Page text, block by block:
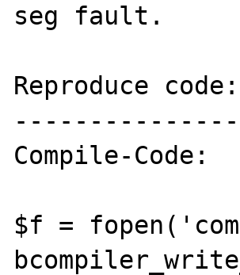
seg fault.
Reproduce code:
---------------
Compile-Code:
$f =